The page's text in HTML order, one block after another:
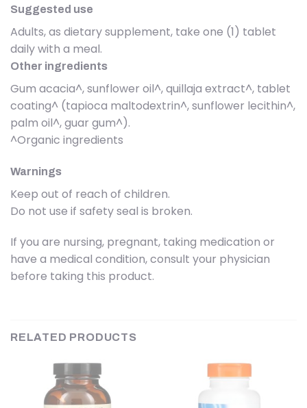
Suggested use
Adults, as dietary supplement, take one (1) tablet
daily with a meal.
Other ingredients
Gum acacia^, sunflower oil^, quillaja extract^, tablet
coating^ (tapioca maltodextrin^, sunflower lecithin^,
palm oil^, guar gum^).
^Organic ingredients
Warnings
Keep out of reach of children.
Do not use if safety seal is broken.
If you are nursing, pregnant, taking medication or
have a medical condition, consult your physician
before taking this product.
RELATED PRODUCTS